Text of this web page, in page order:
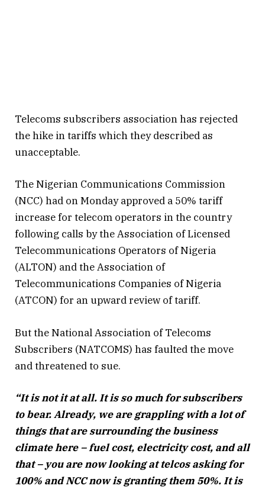
Telecoms subscribers association has rejected
the hike in tariffs which they described as
unacceptable.
The Nigerian Communications Commission
(NCC) had on Monday approved a 50% tariff
increase for telecom operators in the country
following calls by the Association of Licensed
Telecommunications Operators of Nigeria
(ALTON) and the Association of
Telecommunications Companies of Nigeria
(ATCON) for an upward review of tariff.
But the National Association of Telecoms
Subscribers (NATCOMS) has faulted the move
and threatened to sue.
“It is not it at all. It is so much for subscribers
to bear. Already, we are grappling with a lot of
things that are surrounding the business
climate here – fuel cost, electricity cost, and all
that – you are now looking at telcos asking for
100% and NCC now is granting them 50%. It is